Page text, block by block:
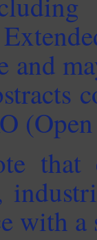
and
with